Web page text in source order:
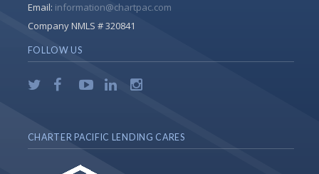
Email: information@chartpac.com
Company NMLS # 320841
FOLLOW US
CHARTER PACIFIC LENDING CARES